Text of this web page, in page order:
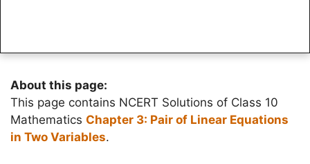
About this page:
This page contains NCERT Solutions of Class 10
Mathematics Chapter 3: Pair of Linear Equations
in Two Variables.